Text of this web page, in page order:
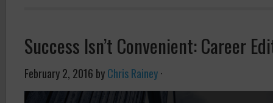
Success Isn’t Convenient: Career
February 2, 2016 byChris Rainey·